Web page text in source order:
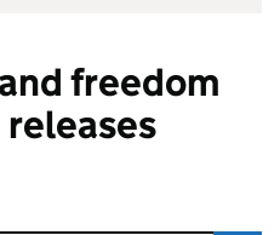
freedom